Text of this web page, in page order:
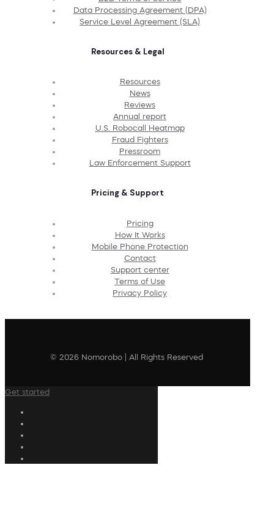
Data Processing Agreement (DPA)
Service Level Agreement (SLA)
Resources & Legal
Resources
News
Reviews
Annual report
U.S. Robocall Heatmap
Fraud Fighters
Pressroom
Law Enforcement Support
Pricing & Support
Pricing
How It Works
Mobile Phone Protection
Contact
Support center
Terms of Use
Privacy Policy
© 2026 Nomorobo | All Rights Reserved
Get started